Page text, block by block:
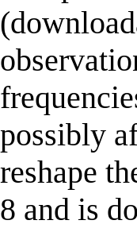
possibly
reshape
8 and is